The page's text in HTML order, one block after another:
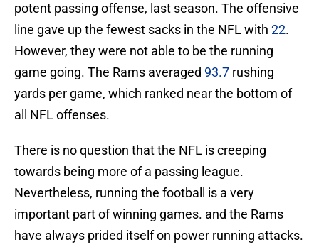
potent passing offense, last season. The offensive
line gave up the fewest sacks in the NFL with 22.
However, they were not able to be the running
game going. The Rams averaged 93.7 rushing
yards per game, which ranked near the bottom of
all NFL offenses.
There is no question that the NFL is creeping
towards being more of a passing league.
Nevertheless, running the football is a very
important part of winning games. and the Rams
have always prided itself on power running attacks.